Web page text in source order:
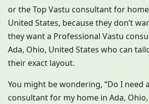
or the Top Vastu consultant for
United States, because they don’t
they want a Professional Vastu
Ada, Ohio, United States who can
their exact layout.
You might be wondering, “Do I need
consultant for my home in Ada,